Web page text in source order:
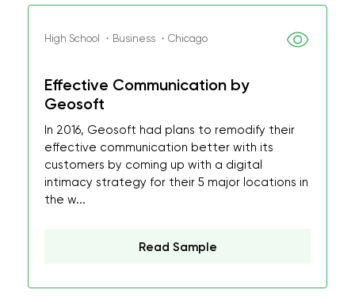
High School ・Business ・Chicago
Effective Communication by
Geosoft
In 2016, Geosoft had plans to remodify their
effective communication better with its
customers by coming up with a digital
intimacy strategy for their 5 major locations in
the w...
Read Sample